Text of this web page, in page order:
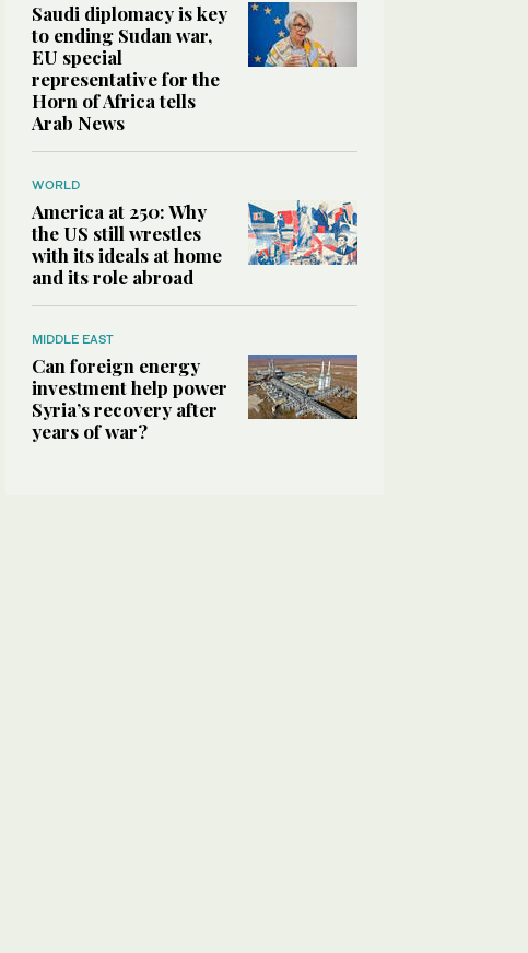
Saudi diplomacy is key
to ending Sudan war,
EU special
representative for the
Horn of Africa tells
Arab News
WORLD
America at 250: Why
the US still wrestles
with its ideals at home
and its role abroad
MIDDLE EAST
Can foreign energy
investment help power
Syria’s recovery after
years of war?